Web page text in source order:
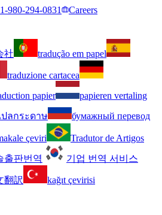
980-294-0831 Careers
社 tradução em papel
traduzione cartacea
papier
papieren vertaling
ลกระดาษ бумажный перевод
çeviri
Tradutor de Artigos
출판번역 기업 번역 서비스
翻訳
kağıt çevirisi